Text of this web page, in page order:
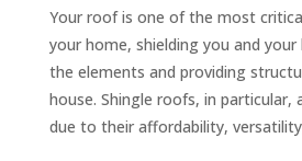
Your roof is one of the most
your home, shielding you and
the elements and providing
house. Shingle roofs, in particular,
due to their affordability,